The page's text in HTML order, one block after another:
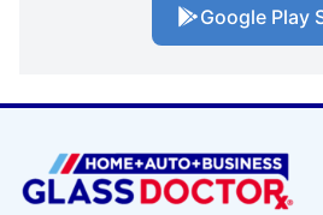
Google Play